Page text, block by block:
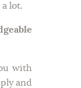
lot.
with
and